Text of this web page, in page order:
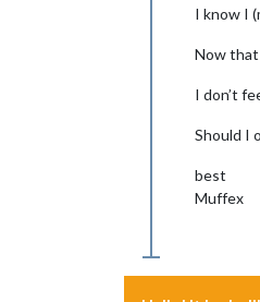
I know I
Now that
I don’t
Should I
best
Muffex